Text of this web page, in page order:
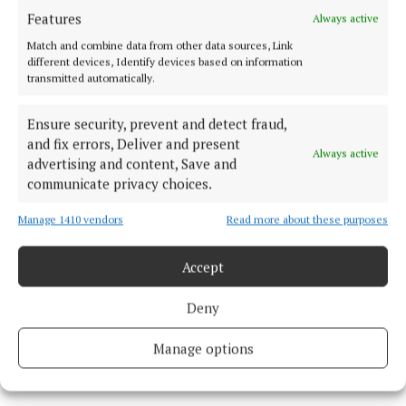
Features
Always active
Match and combine data from other data sources, Link
different devices, Identify devices based on information
transmitted automatically.
Ensure security, prevent and detect fraud,
and fix errors, Deliver and present
advertising and content, Save and
communicate privacy choices.
Always active
Manage 1410 vendors Read more about these purposes
Accept
Deny
Manage options
education
Niamh Aine Ryan
Published:Wed 5 Feb 2025, 2:29 PM
Last updated:Wed 5 Feb 2025, 3:00 PM